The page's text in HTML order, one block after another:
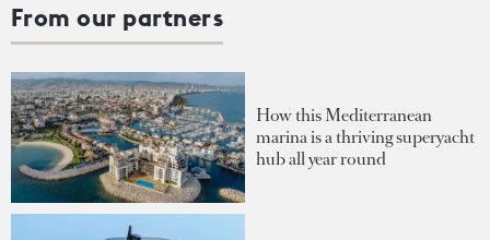
From our partners
How this Mediterranean
marina is a thriving superyacht
hub all year round